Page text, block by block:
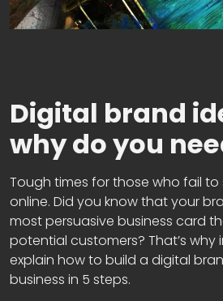
Digital brand
why do you
Tough times for those who fail
online. Did you know that your
most persuasive business card
potential customers? That’s why
explain how to build a digital
business in 5 steps.